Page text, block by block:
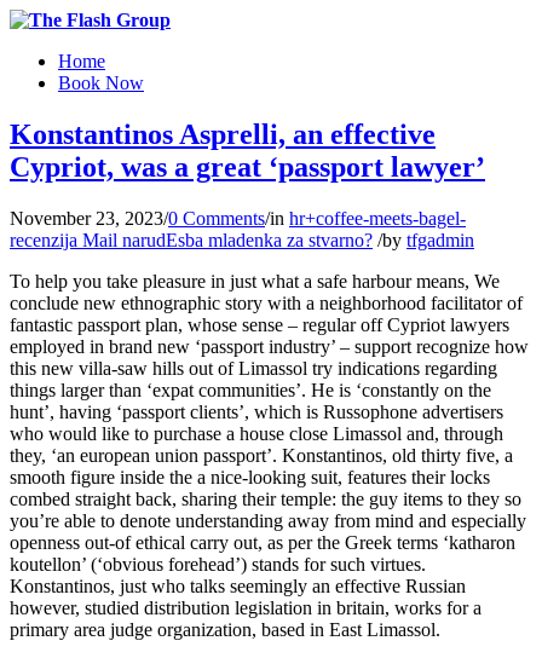
Home
Book Now
Konstantinos Asprelli, an effective
Cypriot, was a great ‘passport lawyer’
November 23, 2023/0 Comments/in hr+coffee-meets-bagel-
recenzija Mail narudЕѕba mladenka za stvarno? /by tfgadmin
To help you take pleasure in just what a safe harbour means, We
conclude new ethnographic story with a neighborhood facilitator of
fantastic passport plan, whose sense – regular off Cypriot lawyers
employed in brand new ‘passport industry’ – support recognize how
this new villa-saw hills out of Limassol try indications regarding
things larger than ‘expat communities’. He is ‘constantly on the
hunt’, having ‘passport clients’, which is Russophone advertisers
who would like to purchase a house close Limassol and, through
they, ‘an european union passport’. Konstantinos, old thirty five, a
smooth figure inside the a nice-looking suit, features their locks
combed straight back, sharing their temple: the guy items to they so
you’re able to denote understanding away from mind and especially
openness out-of ethical carry out, as per the Greek terms ‘katharon
koutellon’ (‘obvious forehead’) stands for such virtues.
Konstantinos, just who talks seemingly an effective Russian
however, studied distribution legislation in britain, works for a
primary area judge organization, based in East Limassol.